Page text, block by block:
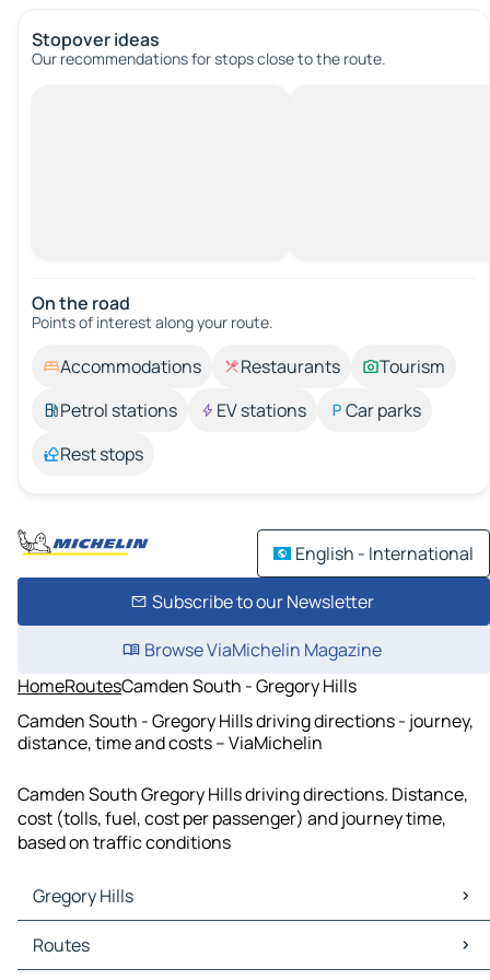
Stopover ideas
Our recommendations for stops close to the route.
On the road
Points of interest along your route.
Accommodations Restaurants
Tourism
Petrol stations
EV stations
Car parks
Rest stops
English - International
Subscribe to our Newsletter
Browse ViaMichelin Magazine
HomeRoutesCamden South - Gregory Hills
Camden South - Gregory Hills driving directions - journey,
distance, time and costs – ViaMichelin
Camden South Gregory Hills driving directions. Distance,
cost (tolls, fuel, cost per passenger) and journey time,
based on traffic conditions
Gregory Hills
Gregory Hills Maps
Gregory Hills Traffic
Routes